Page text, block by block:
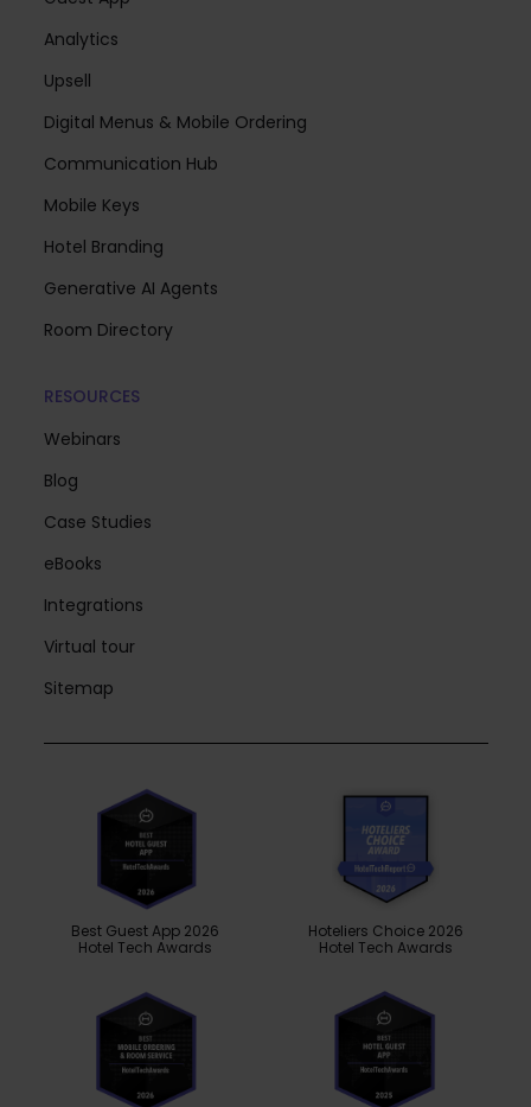
Analytics
Upsell
Digital Menus & Mobile Ordering
Communication Hub
Mobile Keys
Hotel Branding
Generative AI Agents
Room Directory
RESOURCES
Webinars
Blog
Case Studies
eBooks
Integrations
Virtual tour
Sitemap
Best Guest App 2026
Hotel Tech Awards
Hoteliers Choice 2026
Hotel Tech Awards